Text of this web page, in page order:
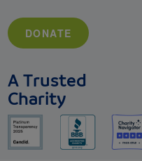
DONATE
A Trusted
Charity